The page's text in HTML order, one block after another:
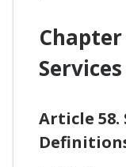
Services
Article 58.